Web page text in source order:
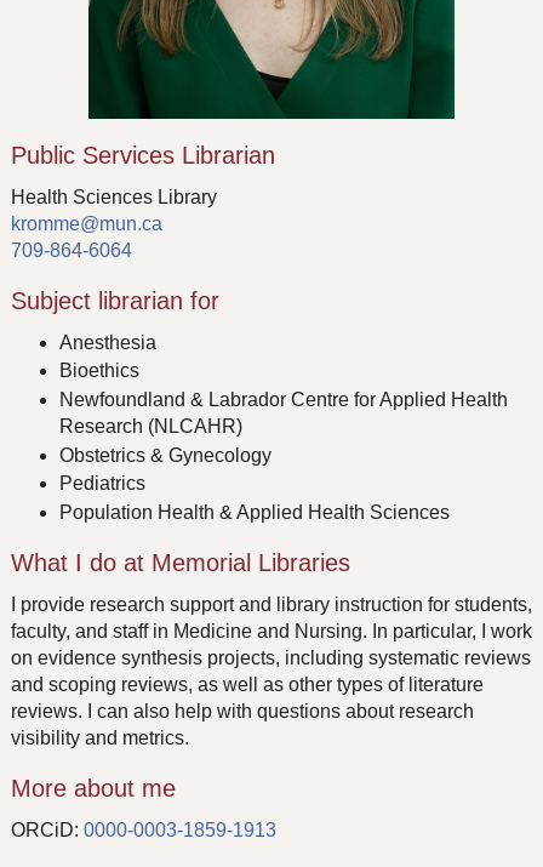
Public Services Librarian
Health Sciences Library
kromme@mun.ca
709-864-6064
Subject librarian for
Anesthesia
Bioethics
Newfoundland & Labrador Centre for Applied Health
Research (NLCAHR)
Obstetrics & Gynecology
Pediatrics
Population Health & Applied Health Sciences
What I do at Memorial Libraries
I provide research support and library instruction for students,
faculty, and staff in Medicine and Nursing. In particular, I work
on evidence synthesis projects, including systematic reviews
and scoping reviews, as well as other types of literature
reviews. I can also help with questions about research
visibility and metrics.
More about me
ORCiD: 0000-0003-1859-1913